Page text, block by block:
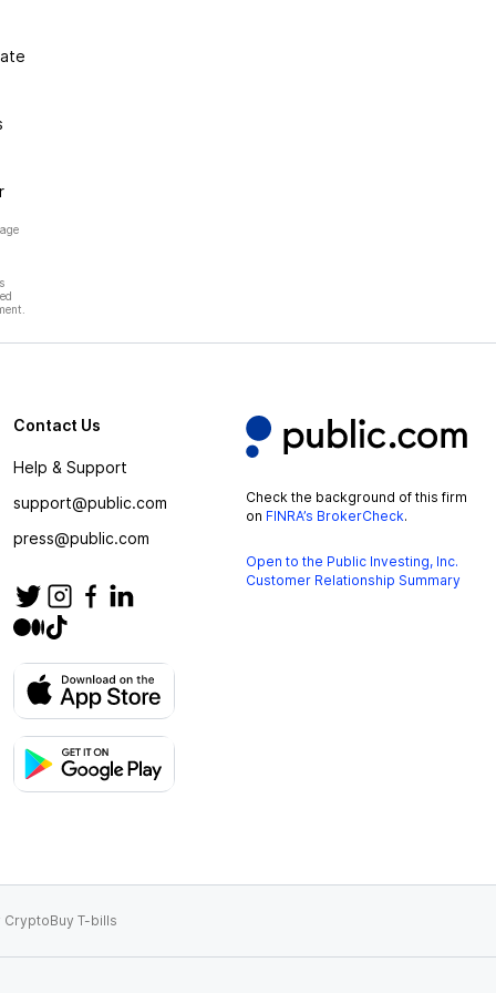
Contact Us
Help & Support
support@public.com
press@public.com
Check the background of this firm
on FINRA’s BrokerCheck.
Open to the Public Investing, Inc.
Customer Relationship Summary
CryptoBuy T-bills